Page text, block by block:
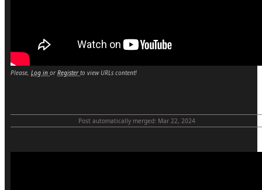
Please, Log in orRegisterto view URLs content!
Post automatically merged: Mar 22, 2024